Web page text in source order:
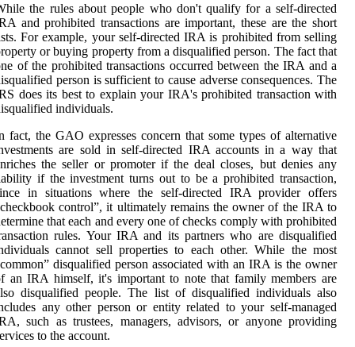
the rules about people who don't qualify for a self-directed
and prohibited transactions are important, these are the short
For example, your self-directed IRA is prohibited from selling
or buying property from a disqualified person. The fact that
of the prohibited transactions occurred between the IRA and a
person is sufficient to cause adverse consequences. The
does its best to explain your IRA's prohibited transaction with
individuals.
fact, the GAO expresses concern that some types of alternative
are sold in self-directed IRA accounts in a way that
the seller or promoter if the deal closes, but denies any
if the investment turns out to be a prohibited transaction,
in situations where the self-directed IRA provider offers
control”, it ultimately remains the owner of the IRA to
that each and every one of checks comply with prohibited
rules. Your IRA and its partners who are disqualified
cannot sell properties to each other. While the most
disqualified person associated with an IRA is the owner
an IRA himself, it's important to note that family members are
disqualified people. The list of disqualified individuals also
any other person or entity related to your self-managed
such as trustees, managers, advisors, or anyone providing
to the account.